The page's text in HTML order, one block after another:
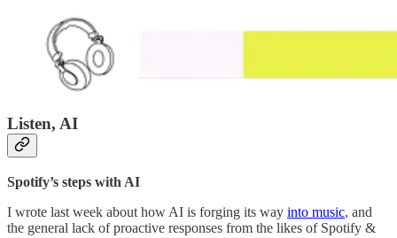
Listen, AI
Spotify’s steps with AI
I wrote last week about how AI is forging its way into music, and
the general lack of proactive responses from the likes of Spotify &